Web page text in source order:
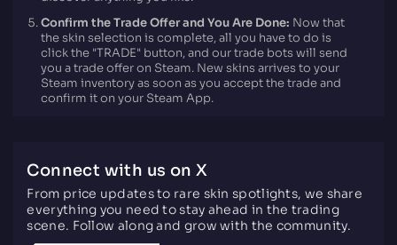
Confirm the Trade Offer and You Are Done: Now that
the skin selection is complete, all you have to do is
click the "TRADE" button, and our trade bots will send
you a trade offer on Steam. New skins arrives to your
Steam inventory as soon as you accept the trade and
confirm it on your Steam App.
Connect with us on X
From price updates to rare skin spotlights, we share
everything you need to stay ahead in the trading
scene. Follow along and grow with the community.